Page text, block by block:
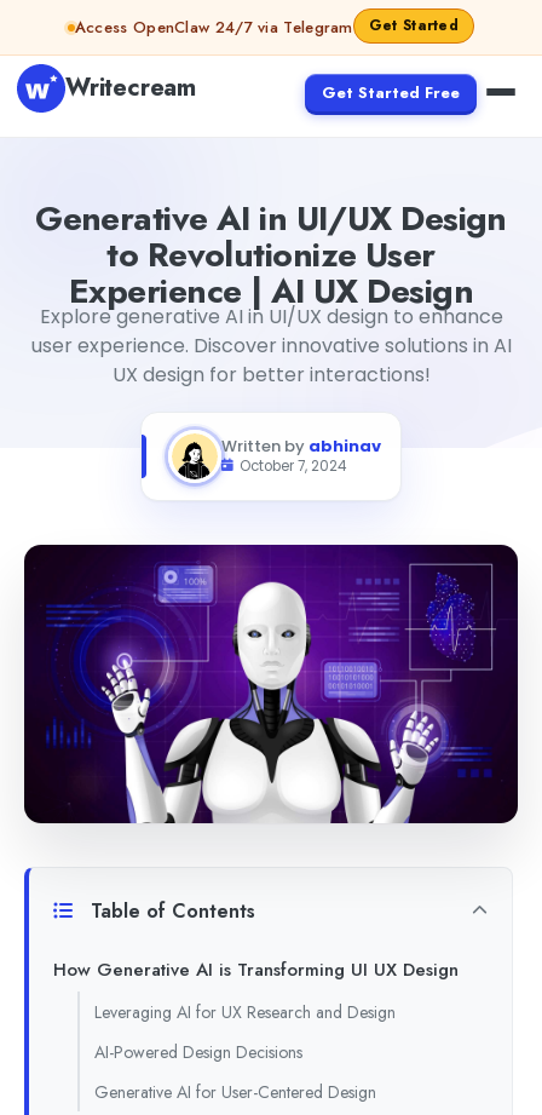
Skip to contentAccess OpenClaw 24/7 via Telegram Get Started
Writecream Get Started Free
Generative AI in UI/UX Design
to Revolutionize User
Experience | AI UX Design
Explore generative AI in UI/UX design to enhance
user experience. Discover innovative solutions in AI
UX design for better interactions!
Written by abhinav
October 7, 2024
Table of Contents
How Generative AI is Transforming UI UX Design
Leveraging AI for UX Research and Design
AI-Powered Design Decisions
Generative AI for User-Centered Design